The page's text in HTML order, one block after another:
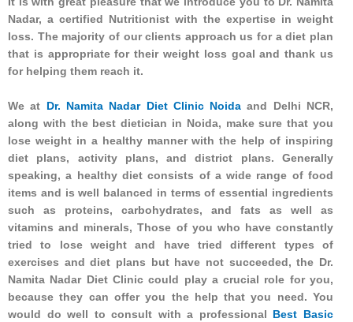
Nadar, a certified Nutritionist with the expertise in weight
loss. The majority of our clients approach us for a diet plan
that is appropriate for their weight loss goal and thank us
for helping them reach it.
We at Dr. Namita Nadar Diet Clinic Noida and Delhi NCR,
along with the best dietician in Noida, make sure that you
lose weight in a healthy manner with the help of inspiring
diet plans, activity plans, and district plans. Generally
speaking, a healthy diet consists of a wide range of food
items and is well balanced in terms of essential ingredients
such as proteins, carbohydrates, and fats as well as
vitamins and minerals, Those of you who have constantly
tried to lose weight and have tried different types of
exercises and diet plans but have not succeeded, the Dr.
Namita Nadar Diet Clinic could play a crucial role for you,
because they can offer you the help that you need. You
would do well to consult with a professional Best Basic